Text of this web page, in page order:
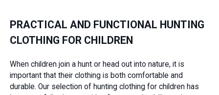
PRACTICAL AND FUNCTIONAL HUNTING
CLOTHING FOR CHILDREN
When children join a hunt or head out into nature, it is
important that their clothing is both comfortable and
durable. Our selection of hunting clothing for children has